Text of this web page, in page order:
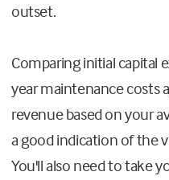
outset.
Comparing initial capital
year maintenance costs
revenue based on your
a good indication of the
You'll also need to take